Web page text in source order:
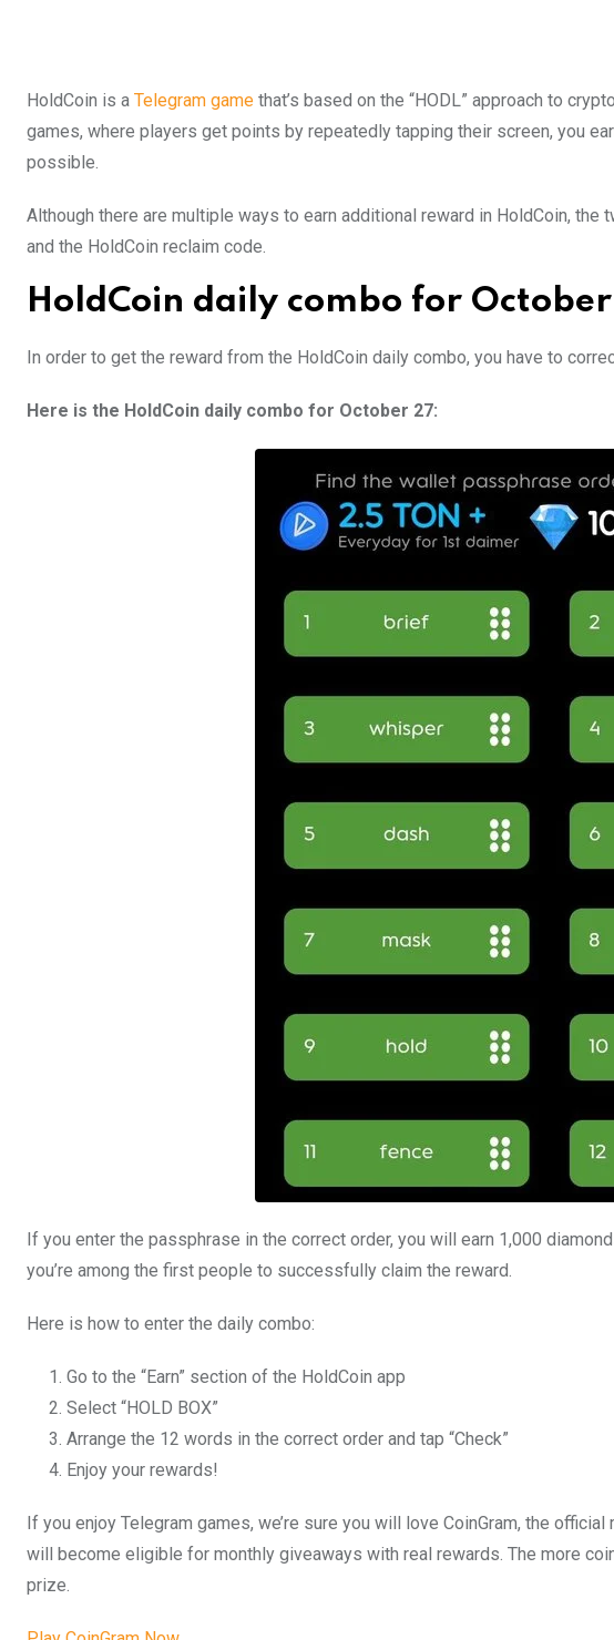
HoldCoin is a Telegram game that’s based on the “HODL” approach to
games, where players get points by repeatedly tapping their screen, you
possible.
Although there are multiple ways to earn additional reward in HoldCoin,
and the HoldCoin reclaim code.
HoldCoin daily combo for
In order to get the reward from the HoldCoin daily combo, you have to
Here is the HoldCoin daily combo for October 27:
If you enter the passphrase in the correct order, you will earn 1,000
you’re among the first people to successfully claim the reward.
Here is how to enter the daily combo:
Go to the “Earn” section of the HoldCoin app
Select “HOLD BOX”
Arrange the 12 words in the correct order and tap “Check”
Enjoy your rewards!
If you enjoy Telegram games, we’re sure you will love CoinGram, the
will become eligible for monthly giveaways with real rewards. The more
prize.